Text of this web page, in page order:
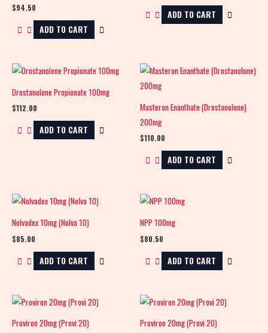
$94.50
ADD TO CART
ADD TO CART
Drostanolone Propionate 100mg
$112.00
ADD TO CART
Masteron Enanthate (Drostanolone)
200mg
$110.00
ADD TO CART
Nolvadex 10mg (Nolva 10)
$85.00
ADD TO CART
NPP 100mg
$80.50
ADD TO CART
Proviron 20mg (Provi 20) Proviron 20mg (Provi 20)